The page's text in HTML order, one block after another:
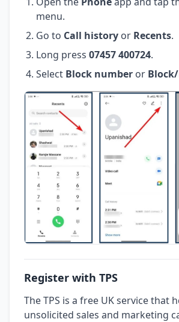
menu.
Go to Call history or Recents.
Long press 07457 400724.
Select Block number or
Register with TPS
The TPS is a free UK service that
unsolicited sales and marketing